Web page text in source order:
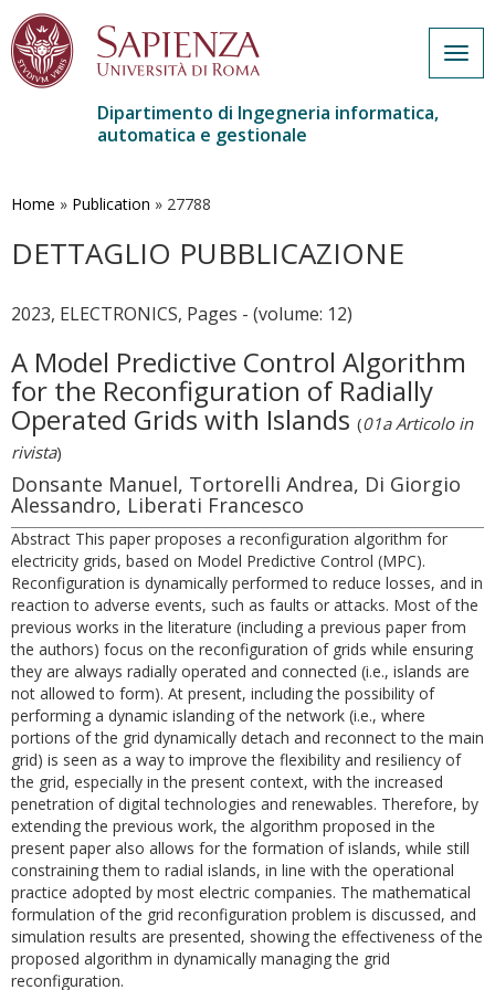
contenuto
Dipartimento di Ingegneria informatica,
automatica e gestionale
Home » Publication » 27788
DETTAGLIO PUBBLICAZIONE
2023, ELECTRONICS, Pages - (volume: 12)
A Model Predictive Control Algorithm
for the Reconfiguration of Radially
Operated Grids with Islands (01a Articolo in
rivista)
Donsante Manuel, Tortorelli Andrea, Di Giorgio
Alessandro, Liberati Francesco
Abstract This paper proposes a reconfiguration algorithm for
electricity grids, based on Model Predictive Control (MPC).
Reconfiguration is dynamically performed to reduce losses, and in
reaction to adverse events, such as faults or attacks. Most of the
previous works in the literature (including a previous paper from
the authors) focus on the reconfiguration of grids while ensuring
they are always radially operated and connected (i.e., islands are
not allowed to form). At present, including the possibility of
performing a dynamic islanding of the network (i.e., where
portions of the grid dynamically detach and reconnect to the main
grid) is seen as a way to improve the flexibility and resiliency of
the grid, especially in the present context, with the increased
penetration of digital technologies and renewables. Therefore, by
extending the previous work, the algorithm proposed in the
present paper also allows for the formation of islands, while still
constraining them to radial islands, in line with the operational
practice adopted by most electric companies. The mathematical
formulation of the grid reconfiguration problem is discussed, and
simulation results are presented, showing the effectiveness of the
proposed algorithm in dynamically managing the grid
reconfiguration.